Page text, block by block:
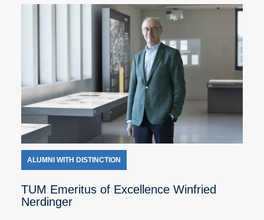
ALUMNI WITH DISTINCTION
TUM Emeritus of Excellence Winfried
Nerdinger